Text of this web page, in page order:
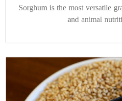
Sorghum is the most versatile
and animal